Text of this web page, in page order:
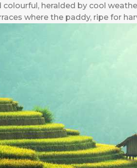
heralded by cool
where the paddy, ripe for